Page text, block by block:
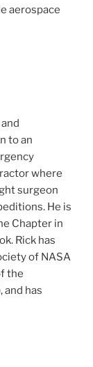
aerospace
to an
where
surgeon
He is
Chapter in
Rick has
of NASA
the
and has